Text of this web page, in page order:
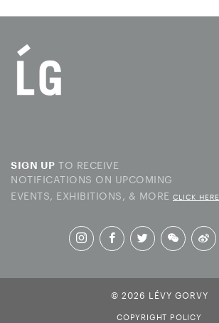
SIGN UP TO RECEIVE
NOTIFICATIONS ON UPCOMING
EVENTS, EXHIBITIONS, & MORE CLICK HERE
© 2026 LÉVY GORVY
COPYRIGHT POLICY